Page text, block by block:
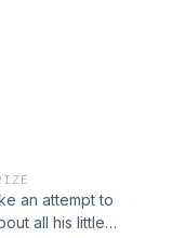
an attempt to
all his little